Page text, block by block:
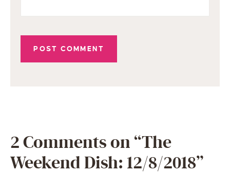
2 Comments on “The
Weekend Dish: 12/8/2018”